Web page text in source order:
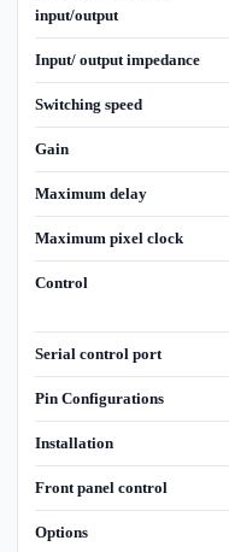
input/output
Input/ output impedance
Switching speed
Gain
Maximum delay
Maximum pixel clock
Control
Serial control port
Pin Configurations
Installation
Front panel control
Options